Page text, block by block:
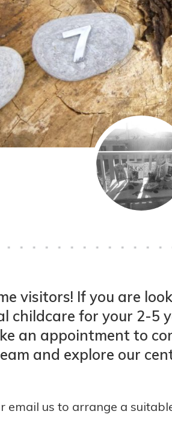
visitors! If you are
childcare for your 2-5
an appointment to
and explore our
email us to arrange a